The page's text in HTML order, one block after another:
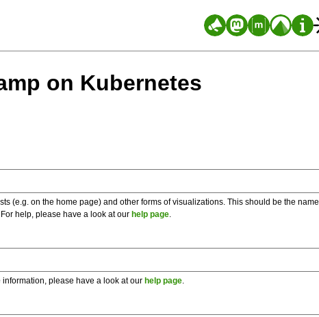
on Kubernetes
(e.g. on the home page) and other forms of visualizations. This should be the name
help, please have a look at our help page
please have a look at our help page